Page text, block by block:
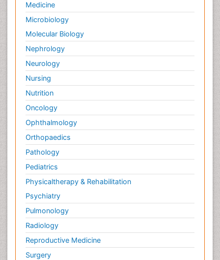
Medicine
Microbiology
Molecular Biology
Nephrology
Neurology
Nursing
Nutrition
Oncology
Ophthalmology
Orthopaedics
Pathology
Pediatrics
Physicaltherapy & Rehabilitation
Psychiatry
Pulmonology
Radiology
Reproductive Medicine
Surgery